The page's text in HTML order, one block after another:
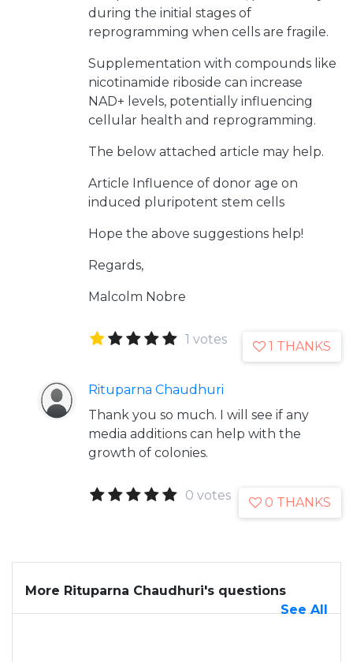
during the initial stages of
reprogramming when cells are fragile.
Supplementation with compounds like
nicotinamide riboside can increase
NAD+ levels, potentially influencing
cellular health and reprogramming.
The below attached article may help.
Article Influence of donor age on
induced pluripotent stem cells
Hope the above suggestions help!
Regards,
Malcolm Nobre
1 votes 1 THANKS
Rituparna Chaudhuri
Thank you so much. I will see if any
media additions can help with the
growth of colonies.
0 votes 0 THANKS
More Rituparna Chaudhuri's questions
See All